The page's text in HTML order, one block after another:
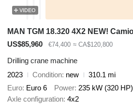
VIDEO
US$85,960 €74,400 ≈ CA$120,800
Drilling crane machine
2023
Condition new
310.1 mi
Euro Euro 6 Power 235 kW (320 HP)
Axle configuration 4x2